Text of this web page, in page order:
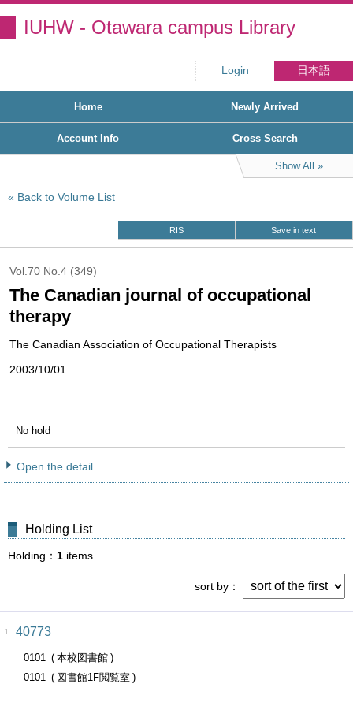
IUHW - Otawara campus Library
Login 日本語
Home Newly Arrived
Account Info Cross Search
Show All
Back to Volume List
RIS Save in text
Vol.70 No.4 (349)
The Canadian journal of occupational
therapy
The Canadian Association of Occupational Therapists
2003/10/01
No hold
Open the detail
Holding List
Holding 1 items
sort by
1 40773
0101
本校図書館
0101
図書館1F閲覧室